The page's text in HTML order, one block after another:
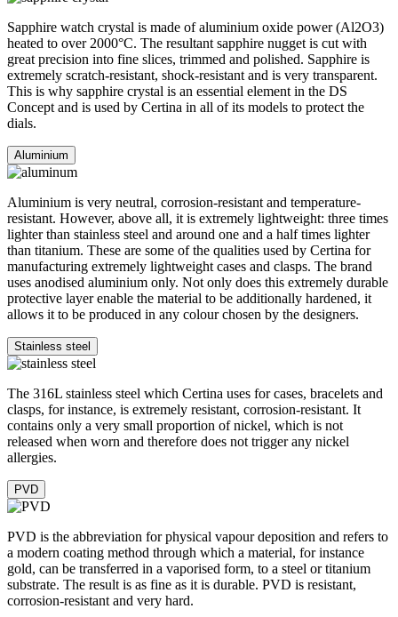
Cookie Notice
We use cookies and similar technologies to enhance your
experience, analyze traffic, and serve targeted
of your personal information for cross-context behavioral
You can exercise this right by clicking "
personal information" or by adjusting your preferences
PVD is the abbreviation for physical vapour deposition and refers to
a modern coating method through which a material, for instance
gold, can be transferred in a vaporised form, to a steel or titanium
substrate. The result is as fine as it is durable. PVD is resistant,
corrosion-resistant and very hard.
Sapphire crystal
Aluminium
Stainless steel
PVD
Super-LumiNova® (SLN) is a luminescent material with
phosphorescent properties. In the dark, the SLN type BG W9 used
by Certina emits the light stored as a blue shimmer. SLN does not
damage your health in any way and is used in coatings on hands,
indices and bezels. It progressively loses its phosphorescence in
darkness, but automatically regains it under light.
Sapphire watch crystal is made of aluminium oxide power (Al2O3)
heated to over 2000°C. The resultant sapphire nugget is cut with
great precision into fine slices, trimmed and polished. Sapphire is
extremely scratch-resistant, shock-resistant and is very transparent.
This is why sapphire crystal is an essential element in the DS
dials.
Aluminium is very neutral, corrosion-resistant and temperature-
resistant. However, above all, it is extremely lightweight: three times
lighter than stainless steel and around one and a half times lighter
than titanium. These are some of the qualities used by Certina for